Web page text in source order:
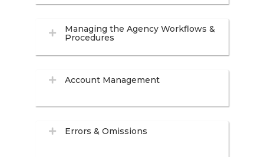
Managing the Agency Workflows &
Procedures
Account Management
Errors & Omissions